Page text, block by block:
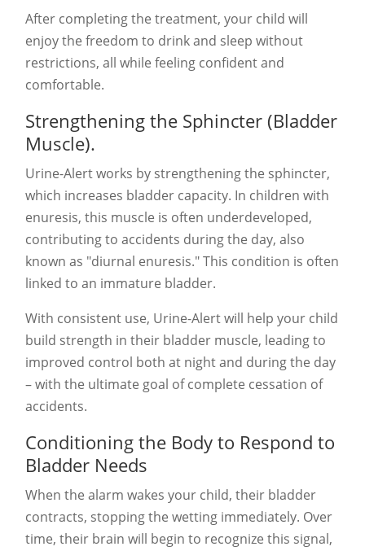
After completing the treatment, your child will
enjoy the freedom to drink and sleep without
restrictions, all while feeling confident and
comfortable.
Strengthening the Sphincter (Bladder
Muscle).
Urine-Alert works by strengthening the sphincter,
which increases bladder capacity. In children with
enuresis, this muscle is often underdeveloped,
contributing to accidents during the day, also
known as "diurnal enuresis." This condition is often
linked to an immature bladder.
With consistent use, Urine-Alert will help your child
build strength in their bladder muscle, leading to
improved control both at night and during the day
– with the ultimate goal of complete cessation of
accidents.
Conditioning the Body to Respond to
Bladder Needs
When the alarm wakes your child, their bladder
contracts, stopping the wetting immediately. Over
time, their brain will begin to recognize this signal,